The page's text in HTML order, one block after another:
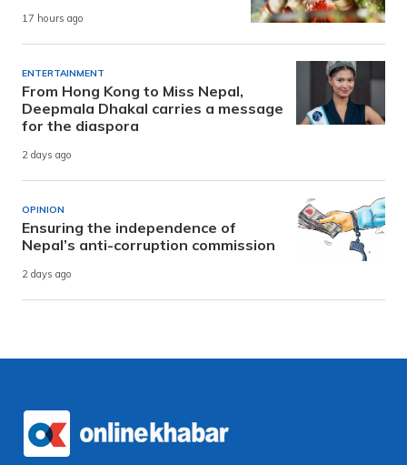
17 hours ago
ENTERTAINMENT
From Hong Kong to Miss Nepal,
Deepmala Dhakal carries a message
for the diaspora
2 days ago
OPINION
Ensuring the independence of
Nepal’s anti-corruption commission
2 days ago